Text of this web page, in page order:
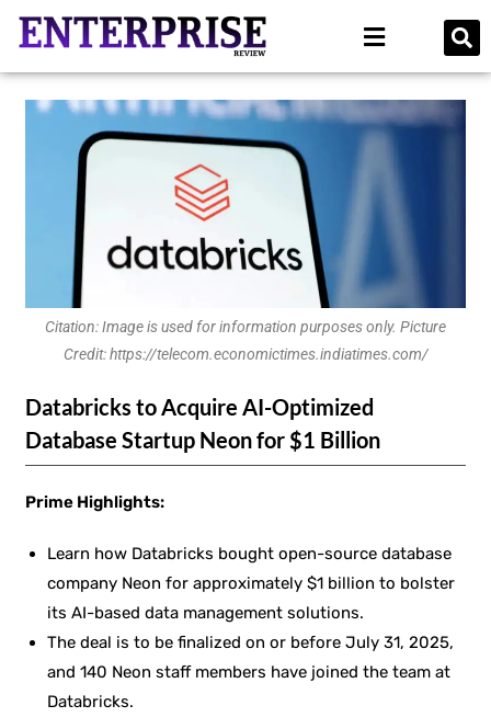
Citation: Image is used for information purposes only. Picture
Credit: https://telecom.economictimes.indiatimes.com/
Databricks to Acquire AI-Optimized
Database Startup Neon for $1 Billion
Prime Highlights:
Learn how Databricks bought open-source database
company Neon for approximately $1 billion to bolster
its AI-based data management solutions.
The deal is to be finalized on or before July 31, 2025,
and 140 Neon staff members have joined the team at
Databricks.